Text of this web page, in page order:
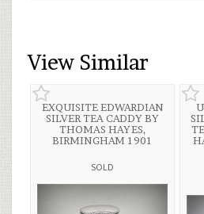
View Similar
EXQUISITE EDWARDIAN
SILVER TEA CADDY BY
THOMAS HAYES,
BIRMINGHAM 1901
SOLD